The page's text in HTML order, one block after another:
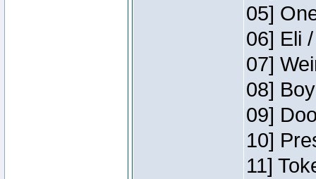
05]
06] Eli
07]
08]
09]
10]
11]